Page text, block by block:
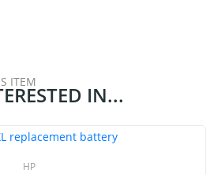
ITEM
IN...
HP